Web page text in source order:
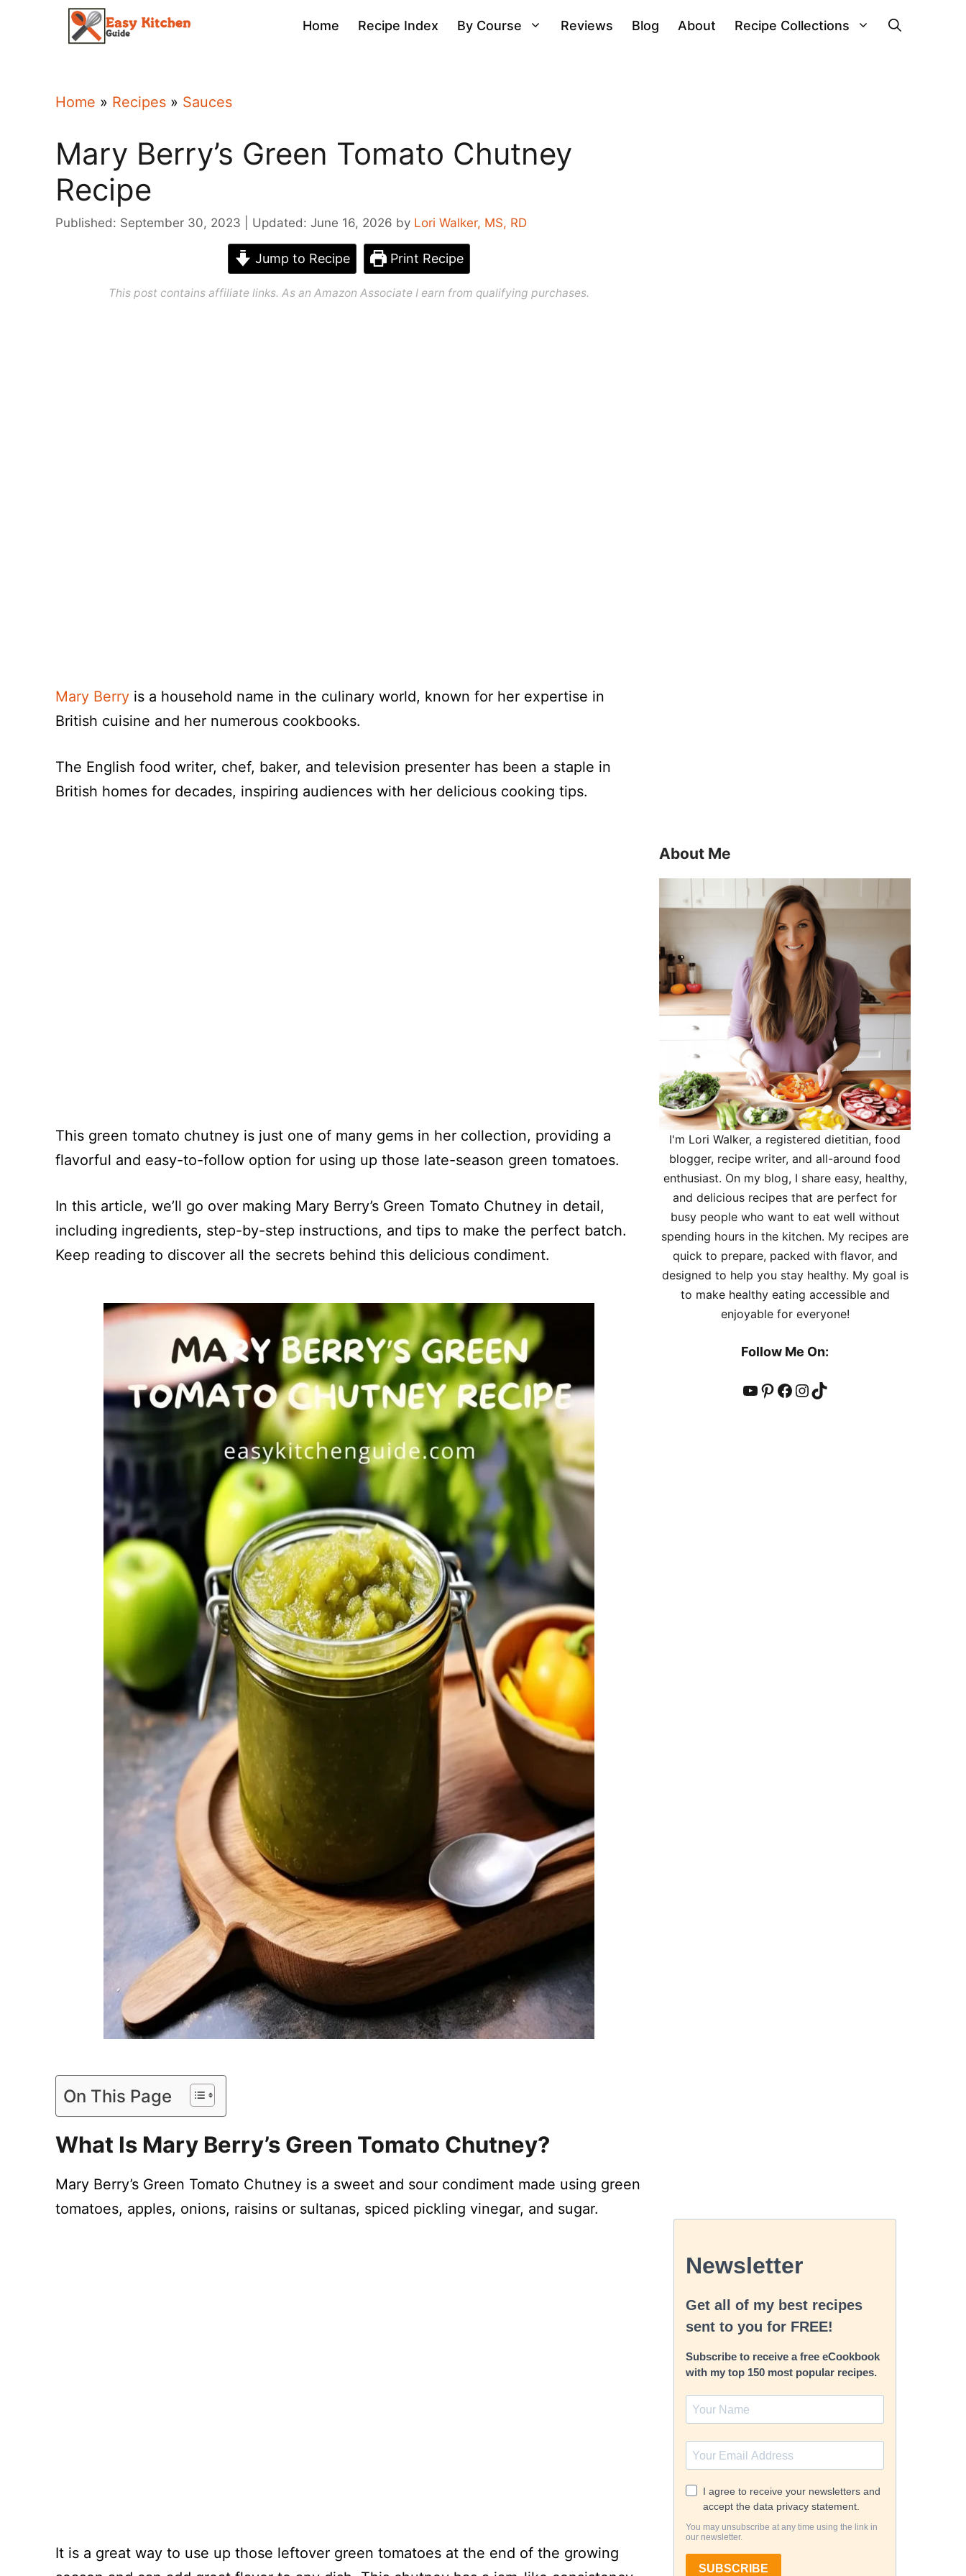
Home Recipe Index By Course Reviews Blog About Recipe Collections
Home » Recipes » Sauces
Mary Berry’s Green Tomato Chutney
Recipe
Published: September 30, 2023 Updated: June 16, 2026 by Lori Walker, MS, RD
Jump to Recipe Print Recipe
This post contains affiliate links. As an Amazon Associate I earn from qualifying purchases.
Mary Berry is a household name in the culinary world, known for her expertise in
British cuisine and her numerous cookbooks.
The English food writer, chef, baker, and television presenter has been a staple in
British homes for decades, inspiring audiences with her delicious cooking tips.
This green tomato chutney is just one of many gems in her collection, providing a
flavorful and easy-to-follow option for using up those late-season green tomatoes.
In this article, we’ll go over making Mary Berry’s Green Tomato Chutney in detail,
including ingredients, step-by-step instructions, and tips to make the perfect batch.
Keep reading to discover all the secrets behind this delicious condiment.
On This Page
What Is Mary Berry’s Green Tomato Chutney?
Mary Berry’s Green Tomato Chutney is a sweet and sour condiment made using green
tomatoes, apples, onions, raisins or sultanas, spiced pickling vinegar, and sugar.
It is a great way to use up those leftover green tomatoes at the end of the growing
About Me
I'm Lori Walker, a registered dietitian, food
blogger, recipe writer, and all-around food
enthusiast. On my blog, I share easy, healthy,
and delicious recipes that are perfect for
busy people who want to eat well without
spending hours in the kitchen. My recipes are
quick to prepare, packed with flavor, and
designed to help you stay healthy. My goal is
to make healthy eating accessible and
enjoyable for everyone!
Follow Me On:
YouTube
Pinterest
Facebook
Instagram
TikTok